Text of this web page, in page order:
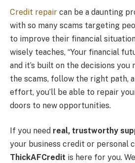
Credit repair can be a daunting
with so many scams targeting
to improve their financial
wisely teaches, “Your financial
and it’s built on the decisions you
the scams, follow the right path,
effort, you’ll be able to repair
doors to new opportunities.
If you need real, trustworthy
your business credit or personal
ThickAFCredit is here for you.